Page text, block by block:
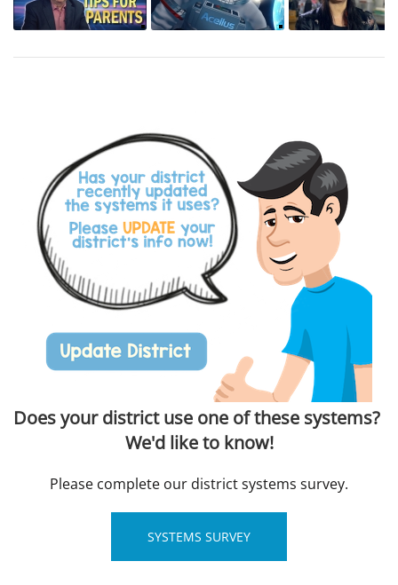
Does your district use one of these systems?
We'd like to know!
Please complete our district systems survey.
SYSTEMS SURVEY